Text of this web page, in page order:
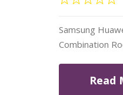
Samsung
Combination
Read